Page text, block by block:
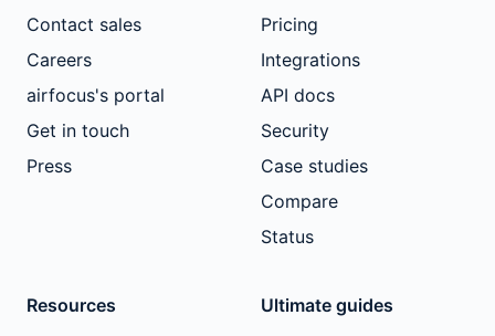
Contact sales
Careers
airfocus's portal
Get in touch
Press
Pricing
Integrations
API docs
Security
Case studies
Compare
Status
Resources
Ultimate guides